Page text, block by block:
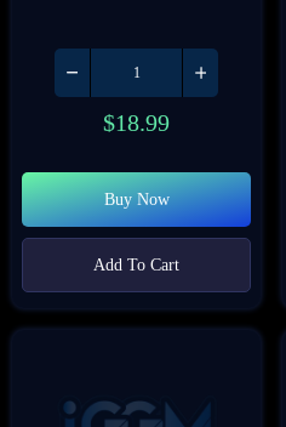
$18.99
Buy Now
Add To Cart